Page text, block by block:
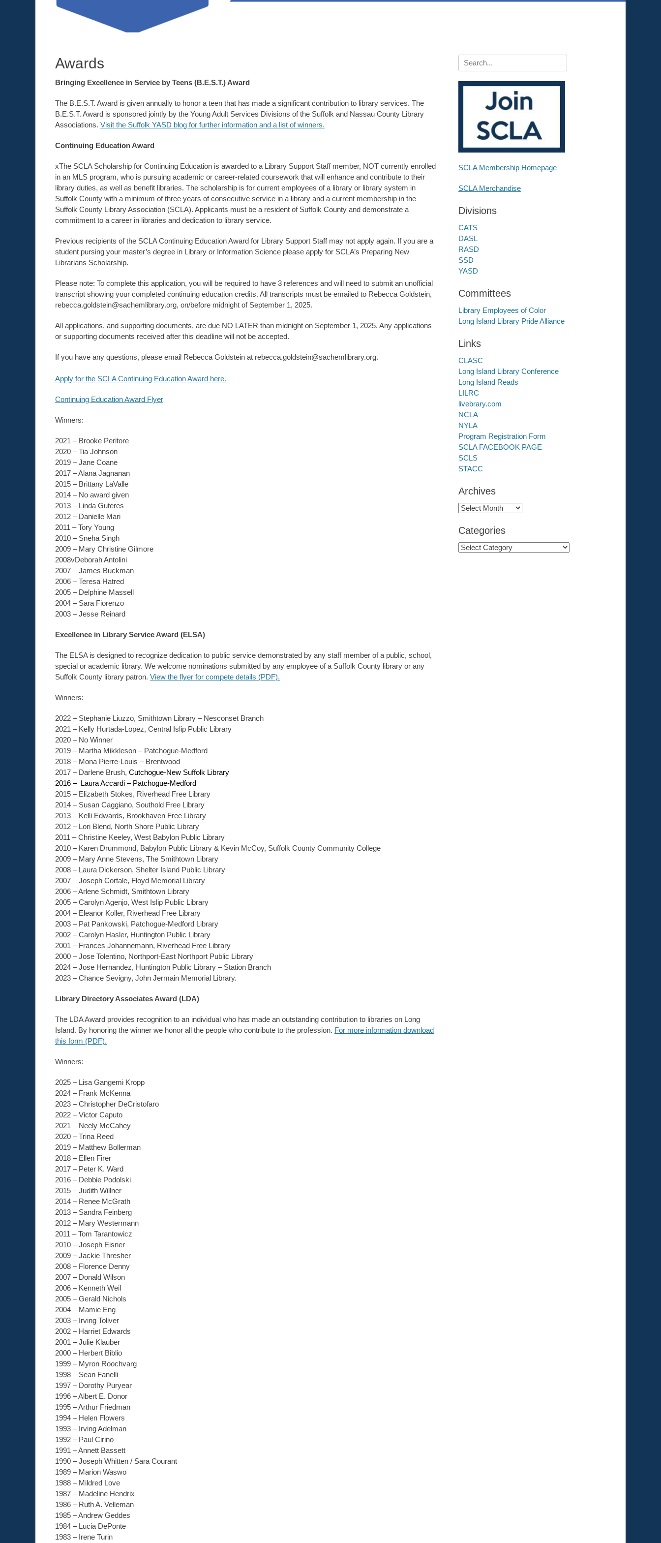
Awards
Bringing Excellence in Service by Teens (B.E.S.T.) Award
The B.E.S.T. Award is given annually to honor a teen that has made a significant contribution to library services. The
B.E.S.T. Award is sponsored jointly by the Young Adult Services Divisions of the Suffolk and Nassau County Library
Associations. Visit the Suffolk YASD blog for further information and a list of winners.
Continuing Education Award
xThe SCLA Scholarship for Continuing Education is awarded to a Library Support Staff member, NOT currently enrolled
in an MLS program, who is pursuing academic or career-related coursework that will enhance and contribute to their
library duties, as well as benefit libraries. The scholarship is for current employees of a library or library system in
Suffolk County with a minimum of three years of consecutive service in a library and a current membership in the
Suffolk County Library Association (SCLA). Applicants must be a resident of Suffolk County and demonstrate a
commitment to a career in libraries and dedication to library service.
Previous recipients of the SCLA Continuing Education Award for Library Support Staff may not apply again. If you are a
student pursing your master’s degree in Library or Information Science please apply for SCLA’s Preparing New
Librarians Scholarship.
Please note: To complete this application, you will be required to have 3 references and will need to submit an unofficial
transcript showing your completed continuing education credits. All transcripts must be emailed to Rebecca Goldstein,
rebecca.goldstein@sachemlibrary.org, on/before midnight of September 1, 2025.
All applications, and supporting documents, are due NO LATER than midnight on September 1, 2025. Any applications
or supporting documents received after this deadline will not be accepted.
If you have any questions, please email Rebecca Goldstein at rebecca.goldstein@sachemlibrary.org.
Apply for the SCLA Continuing Education Award here.
Continuing Education Award Flyer
Winners:
2021 – Brooke Peritore
2020 – Tia Johnson
2019 – Jane Coane
2017 – Alana Jagnanan
2015 – Brittany LaValle
2014 – No award given
2013 – Linda Guteres
2012 – Danielle Mari
2011 – Tory Young
2010 – Sneha Singh
2009 – Mary Christine Gilmore
2008vDeborah Antolini
2007 – James Buckman
2006 – Teresa Hatred
2005 – Delphine Massell
2004 – Sara Fiorenzo
2003 – Jesse Reinard
Excellence in Library Service Award (ELSA)
The ELSA is designed to recognize dedication to public service demonstrated by any staff member of a public, school,
special or academic library. We welcome nominations submitted by any employee of a Suffolk County library or any
Suffolk County library patron. View the flyer for compete details (PDF).
Winners:
2022 – Stephanie Liuzzo, Smithtown Library – Nesconset Branch
2021 – Kelly Hurtada-Lopez, Central Islip Public Library
2020 – No Winner
2019 – Martha Mikkleson – Patchogue-Medford
2018 – Mona Pierre-Louis – Brentwood
2017 – Darlene Brush, Cutchogue-New Suffolk Library
2016 – Laura Accardi – Patchogue-Medford
2015 – Elizabeth Stokes, Riverhead Free Library
2014 – Susan Caggiano, Southold Free Library
2013 – Kelli Edwards, Brookhaven Free Library
2012 – Lori Blend, North Shore Public Library
2011 – Christine Keeley, West Babylon Public Library
2010 – Karen Drummond, Babylon Public Library & Kevin McCoy, Suffolk County Community College
2009 – Mary Anne Stevens, The Smithtown Library
2008 – Laura Dickerson, Shelter Island Public Library
2007 – Joseph Cortale, Floyd Memorial Library
2006 – Arlene Schmidt, Smithtown Library
2005 – Carolyn Agenjo, West Islip Public Library
2004 – Eleanor Koller, Riverhead Free Library
2003 – Pat Pankowski, Patchogue-Medford Library
2002 – Carolyn Hasler, Huntington Public Library
2001 – Frances Johannemann, Riverhead Free Library
2000 – Jose Tolentino, Northport-East Northport Public Library
2024 – Jose Hernandez, Huntington Public Library – Station Branch
2023 – Chance Sevigny, John Jermain Memorial Library.
Library Directory Associates Award (LDA)
The LDA Award provides recognition to an individual who has made an outstanding contribution to libraries on Long
Island. By honoring the winner we honor all the people who contribute to the profession. For more information download
this form (PDF).
Winners:
2025 – Lisa Gangemi Kropp
2024 – Frank McKenna
2023 – Christopher DeCristofaro
2022 – Victor Caputo
2021 – Neely McCahey
2020 – Trina Reed
2019 – Matthew Bollerman
2018 – Ellen Firer
2017 – Peter K. Ward
2016 – Debbie Podolski
2015 – Judith Willner
2014 – Renee McGrath
2013 – Sandra Feinberg
2012 – Mary Westermann
2011 – Tom Tarantowicz
2010 – Joseph Eisner
2009 – Jackie Thresher
2008 – Florence Denny
2007 – Donald Wilson
2006 – Kenneth Weil
2005 – Gerald Nichols
2004 – Mamie Eng
2003 – Irving Toliver
2002 – Harriet Edwards
2001 – Julie Klauber
2000 – Herbert Biblio
1999 – Myron Roochvarg
1998 – Sean Fanelli
1997 – Dorothy Puryear
1996 – Albert E. Donor
1995 – Arthur Friedman
1994 – Helen Flowers
1993 – Irving Adelman
1992 – Paul Cirino
1991 – Annett Bassett
1990 – Joseph Whitten / Sara Courant
1989 – Marion Waswo
1988 – Mildred Love
1987 – Madeline Hendrix
1986 – Ruth A. Velleman
1985 – Andrew Geddes
1984 – Lucia DePonte
1983 – Irene Turin
Search
for:
SCLA Membership Homepage
SCLA Merchandise
Divisions
CATS
DASL
RASD
SSD
YASD
Committees
Library Employees of Color
Long Island Library Pride Alliance
Links
CLASC
Long Island Library Conference
Long Island Reads
LILRC
livebrary.com
NCLA
NYLA
Program Registration Form
SCLA FACEBOOK PAGE
SCLS
STACC
Archives
Archives
Categories
Categories